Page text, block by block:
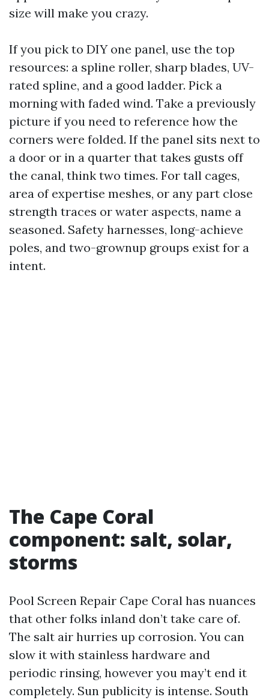
size will make you crazy.
If you pick to DIY one panel, use the top
resources: a spline roller, sharp blades, UV-
rated spline, and a good ladder. Pick a
morning with faded wind. Take a previously
picture if you need to reference how the
corners were folded. If the panel sits next to
a door or in a quarter that takes gusts off
the canal, think two times. For tall cages,
area of expertise meshes, or any part close
strength traces or water aspects, name a
seasoned. Safety harnesses, long-achieve
poles, and two-grownup groups exist for a
intent.
The Cape Coral
component: salt, solar,
storms
Pool Screen Repair Cape Coral has nuances
that other folks inland don’t take care of.
The salt air hurries up corrosion. You can
slow it with stainless hardware and
periodic rinsing, however you may’t end it
completely. Sun publicity is intense. South